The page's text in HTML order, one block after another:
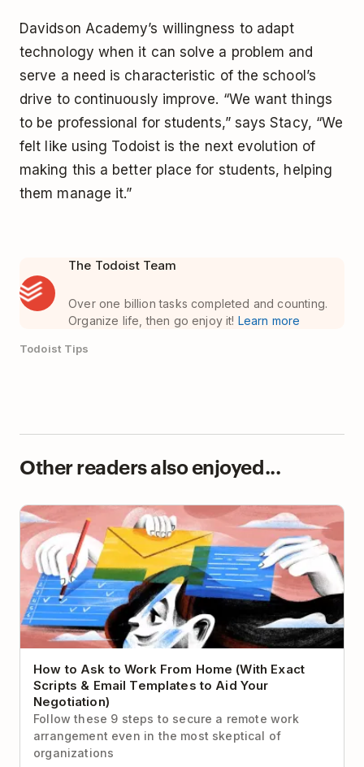
Davidson Academy’s willingness to adapt
technology when it can solve a problem and
serve a need is characteristic of the school’s
drive to continuously improve. “We want things
to be professional for students,” says Stacy, “We
felt like using Todoist is the next evolution of
making this a better place for students, helping
them manage it.”
The Todoist Team
Over one billion tasks completed and counting.
Organize life, then go enjoy it! Learn more
Todoist Tips
Other readers also enjoyed...
How to Ask to Work From Home (With Exact Scripts
& Email Templates to Aid Your Negotiation)
How to Ask to Work From Home (With Exact
Scripts & Email Templates to Aid Your
Negotiation)
Follow these 9 steps to secure a remote work
arrangement even in the most skeptical of
organizations